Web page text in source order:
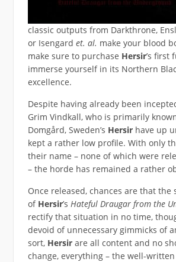
classic outputs from Darkthrone,
or Isengard et. al. make your blood
make sure to purchase Hersir’s first
immerse yourself in its Northern
excellence.
Despite having already been
Grim Vindkall, who is primarily
Domgård, Sweden’s Hersir have up
kept a rather low profile. With only
their name – none of which were
– the horde has remained a rather
Once released, chances are that the
of Hersir’s Hateful Draugar from the
rectify that situation in no time,
devoid of unnecessary gimmicks of
sort, Hersir are all content and no
change, everything – the well-